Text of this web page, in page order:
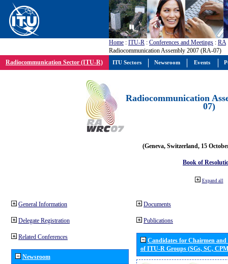
Home : ITU-R : Conferences and Meetings : RA
Radiocommunication Assembly 2007 (RA-07)
Radiocommunication Sector (ITU-R)
Radiocommunication
07)
(Geneva, Switzerland, 15
Book of
Expand all
General Information
Delegate Registration
Related Conferences
Newsroom
Documents
Publications
Candidates for Chairmen
of ITU-R Groups (SGs, SC,
ITU Sectors Newsroom Events